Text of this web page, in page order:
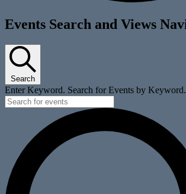
Events
April
27,
2025
Events Search and Views
Search
Enter Keyword. Search for Events by Keyword.